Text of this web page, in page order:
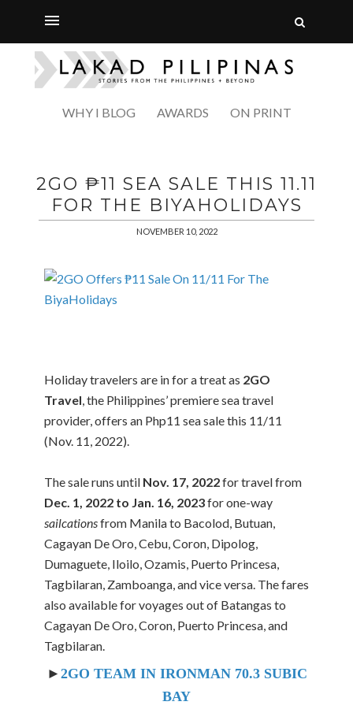
WHY I BLOG AWARDS ON PRINT
2GO ₱11 SEA SALE THIS 11.11
FOR THE BIYAHOLIDAYS
NOVEMBER 10, 2022
Holiday travelers are in for a treat as 2GO
Travel, the Philippines’ premiere sea travel
provider, offers an Php11 sea sale this 11/11
(Nov. 11, 2022).
The sale runs until Nov. 17, 2022for travel from
Dec. 1, 2022 to Jan. 16, 2023for one-way
sailcationsfrom Manila to Bacolod, Butuan,
Cagayan De Oro, Cebu, Coron, Dipolog,
Dumaguete, Iloilo, Ozamis, Puerto Princesa,
Tagbilaran, Zamboanga, and vice versa. The fares
also available for voyages out of Batangas to
Cagayan De Oro, Coron, Puerto Princesa, and
Tagbilaran.
► 2GO TEAM IN IRONMAN 70.3 SUBIC
BAY